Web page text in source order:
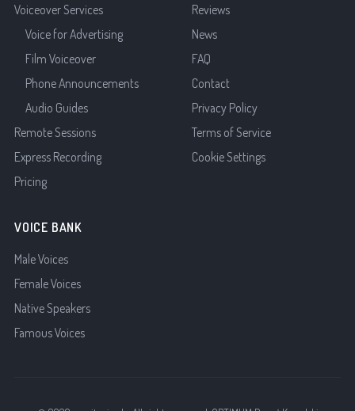
Voiceover Services
Voice for Advertising
Film Voiceover
Phone Announcements
Audio Guides
Remote Sessions
Express Recording
Pricing
Reviews
News
FAQ
Contact
Privacy Policy
Terms of Service
Cookie Settings
VOICE BANK
Male Voices
Female Voices
Native Speakers
Famous Voices